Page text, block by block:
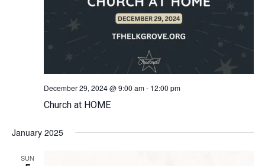
December 29, 2024 @ 9:00 am- 12:00 pm
Church at HOME
January 2025
SUN